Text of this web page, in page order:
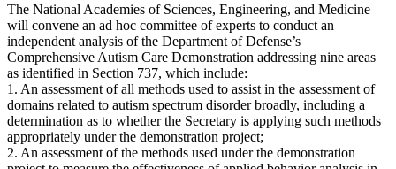
The National Academies of Sciences, Engineering, and Medicine
will convene an ad hoc committee of experts to conduct an
independent analysis of the Department of Defense’s
Comprehensive Autism Care Demonstration addressing nine areas
as identified in Section 737, which include:
1. An assessment of all methods used to assist in the assessment of
domains related to autism spectrum disorder broadly, including a
determination as to whether the Secretary is applying such methods
appropriately under the demonstration project;
2. An assessment of the methods used under the demonstration